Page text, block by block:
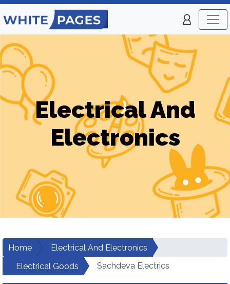
Electrical And
Electronics
Home
Electrical And Electronics
Electrical Goods
Sachdeva Electrics